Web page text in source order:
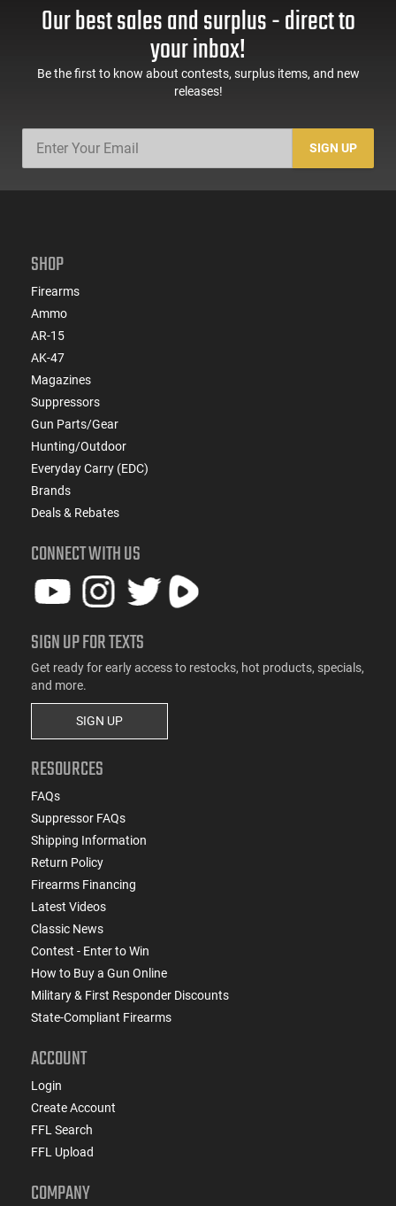
Our best sales and surplus - direct to
your inbox!
Be the first to know about contests, surplus items, and new
releases!
SIGN UP
SHOP
Firearms
Ammo
AR-15
AK-47
Magazines
Suppressors
Gun Parts/Gear
Hunting/Outdoor
Everyday Carry (EDC)
Brands
Deals & Rebates
CONNECT WITH US
SIGN UP FOR TEXTS
Get ready for early access to restocks, hot products, specials,
and more.
SIGN UP
RESOURCES
FAQs
Suppressor FAQs
Shipping Information
Return Policy
Firearms Financing
Latest Videos
Classic News
Contest - Enter to Win
How to Buy a Gun Online
Military & First Responder Discounts
State-Compliant Firearms
ACCOUNT
Login
Create Account
FFL Search
FFL Upload
COMPANY